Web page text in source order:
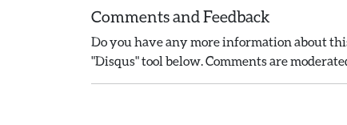
Comments and Feedback
Do you have any more information about
"Disqus" tool below. Comments are